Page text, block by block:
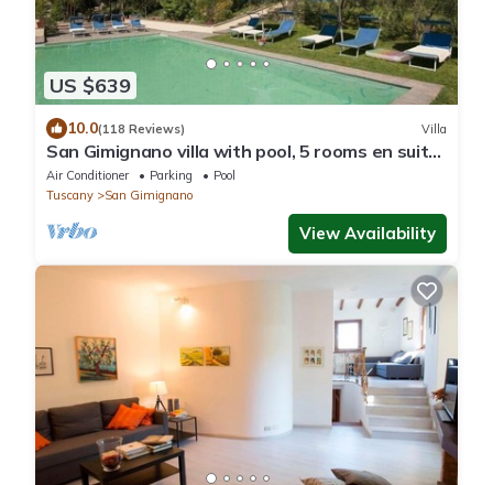
US $639
10.0(118 Reviews) Villa
San Gimignano villa with pool, 5 rooms en suite,
A/C, wi-fi, panoramic view
Air Conditioner Parking
Pool
Tuscany
San Gimignano
View Availability